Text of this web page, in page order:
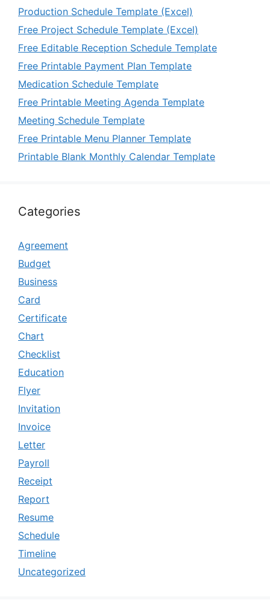
Production Schedule Template (Excel)
Free Project Schedule Template (Excel)
Free Editable Reception Schedule Template
Free Printable Payment Plan Template
Medication Schedule Template
Free Printable Meeting Agenda Template
Meeting Schedule Template
Free Printable Menu Planner Template
Printable Blank Monthly Calendar Template
Categories
Agreement
Budget
Business
Card
Certificate
Chart
Checklist
Education
Flyer
Invitation
Invoice
Letter
Payroll
Receipt
Report
Resume
Schedule
Timeline
Uncategorized